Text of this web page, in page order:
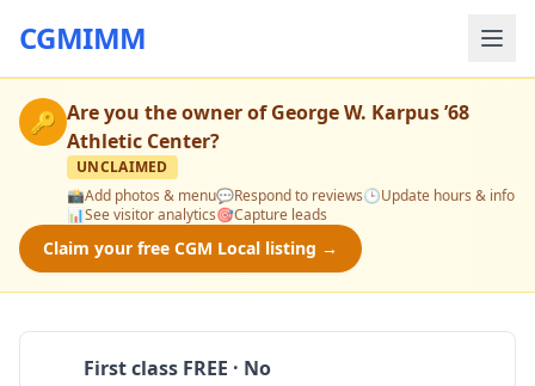
CGMIMM
🔑 Are you the owner ofGeorge W. Karpus ’68
Athletic Center?
UNCLAIMED
📸Add photos & menu💬Respond to reviews🕒Update hours & info
📊See visitor analytics🎯Capture leads
Claim your free CGM Local listing →
First class FREE · No